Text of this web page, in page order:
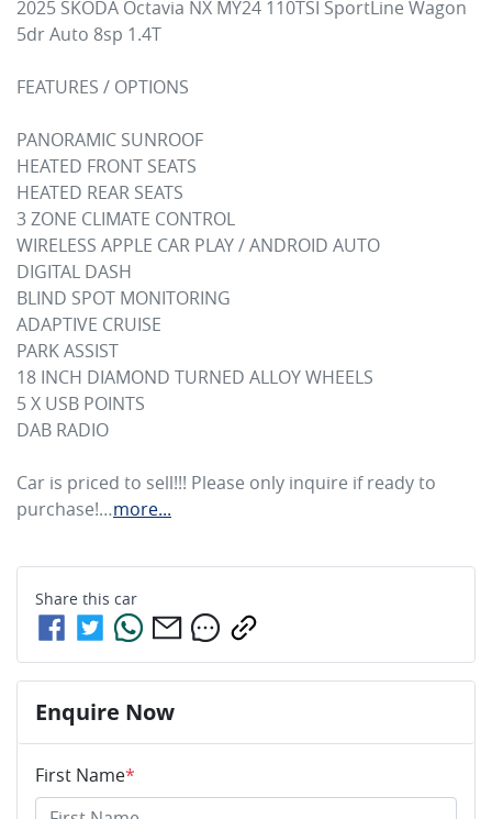
2025 SKODA Octavia NX MY24 110TSI SportLine Wagon
5dr Auto 8sp 1.4T
FEATURES / OPTIONS
PANORAMIC SUNROOF
HEATED FRONT SEATS
HEATED REAR SEATS
3 ZONE CLIMATE CONTROL
WIRELESS APPLE CAR PLAY / ANDROID AUTO
DIGITAL DASH
BLIND SPOT MONITORING
ADAPTIVE CRUISE
PARK ASSIST
18 INCH DIAMOND TURNED ALLOY WHEELS
5 X USB POINTS
DAB RADIO
Car is priced to sell!!! Please only inquire if ready to
purchase!…more...
Share this car
Enquire Now
First Name*